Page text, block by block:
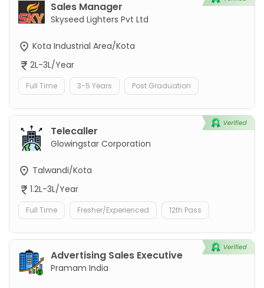
Sales Manager
Skyseed Lighters Pvt Ltd
Kota Industrial Area/Kota
2L-3L/Year
Full Time 3-5 Years Post Graduation
Telecaller
Glowingstar Corporation
Talwandi/Kota
1.2L-3L/Year
Full Time Fresher/Experienced 12th Pass
Advertising Sales Executive
Pramam India